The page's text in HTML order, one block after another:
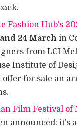
Fashion Hub’s
24 March in
from LCI
Institute of
offer for sale an
Film Festival of
announced: it’s